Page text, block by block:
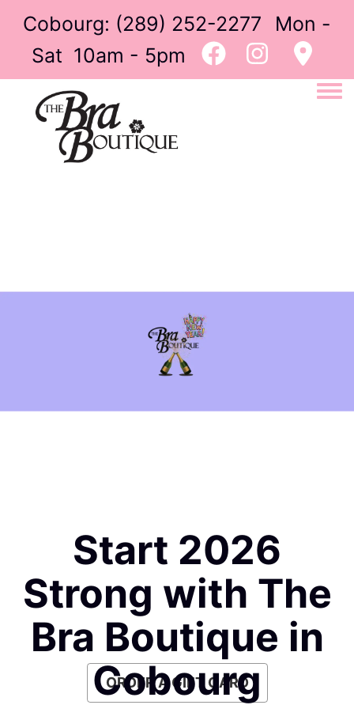
Cobourg: (289) 252-2277
Mon -
Sat 10am - 5pm
Start 2026
Strong with The
Bra Boutique in
Cobourg
ORDER A GIFT CARD